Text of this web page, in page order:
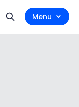
Menu